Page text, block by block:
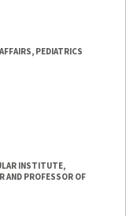
PEDIATRICS
INSTITUTE,
AND PROFESSOR OF